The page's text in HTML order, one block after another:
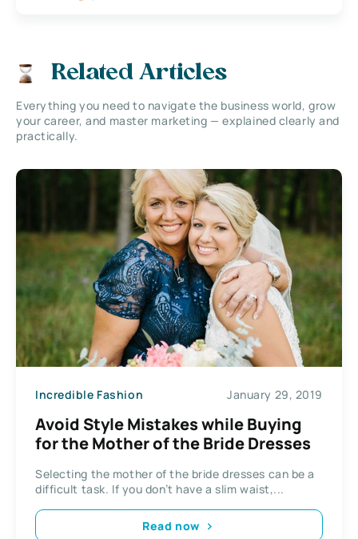
Related Articles
Everything you need to navigate the business world, grow
your career, and master marketing — explained clearly and
practically.
Incredible Fashion January 29, 2019
Avoid Style Mistakes while Buying
for the Mother of the Bride Dresses
Selecting the mother of the bride dresses can be a
difficult task. If you don’t have a slim waist,...
Read now